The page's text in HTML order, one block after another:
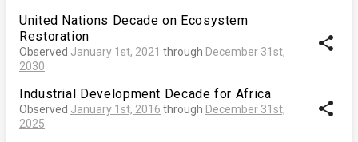
United Nations Decade on Ecosystem
Restoration
Observed January 1st, 2021 through December 31st,
2030
share
Industrial Development Decade for Africa
Observed January 1st, 2016 through December 31st,
2025
share